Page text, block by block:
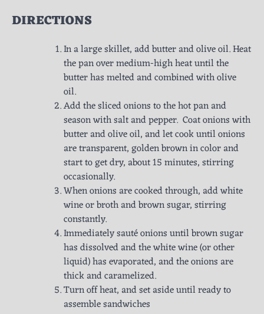
DIRECTIONS
In a large skillet, add butter and olive oil. Heat
the pan over medium-high heat until the
butter has melted and combined with olive
oil.
Add the sliced onions to the hot pan and
season with salt and pepper. Coat onions with
butter and olive oil, and let cook until onions
are transparent, golden brown in color and
start to get dry, about 15 minutes, stirring
occasionally.
When onions are cooked through, add white
wine or broth and brown sugar, stirring
constantly.
Immediately sauté onions until brown sugar
has dissolved and the white wine (or other
liquid) has evaporated, and the onions are
thick and caramelized.
Turn off heat, and set aside until ready to
assemble sandwiches